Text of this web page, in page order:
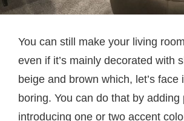
You can still make your living
even if it’s mainly decorated with
beige and brown which, let’s face
boring. You can do that by adding
introducing one or two accent